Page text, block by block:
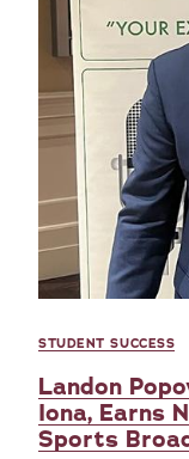
STUDENT SUCCESS
Landon
Iona, Earns
Sports